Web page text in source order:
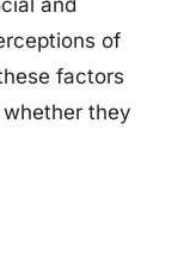
and
of
factors
they